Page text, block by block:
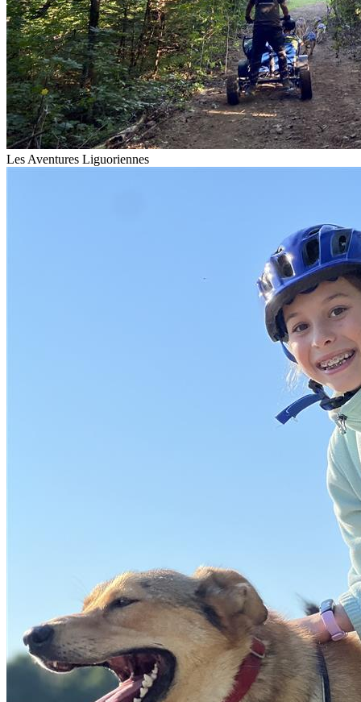
Les Aventures Liguoriennes